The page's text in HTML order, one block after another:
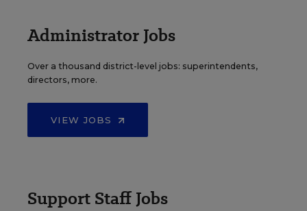
Administrator Jobs
Over a thousand district-level jobs: superintendents,
directors, more.
VIEW JOBS
Support Staff Jobs